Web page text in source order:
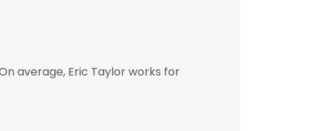
average, Eric Taylor works for